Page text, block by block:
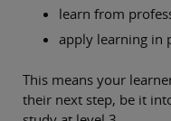
learn from
apply learning in
This means your
their next step, be it